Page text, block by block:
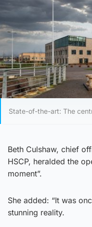
State-of-the-art: The
Beth Culshaw, chief
HSCP, heralded the
moment”.
She added: “It was
stunning reality.